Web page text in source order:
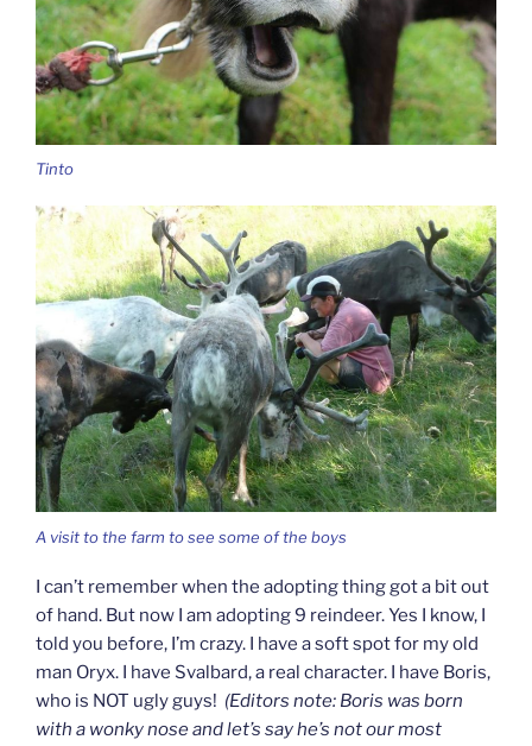
Tinto
A visit to the farm to see some of the boys
I can’t remember when the adopting thing got a bit out
of hand. But now I am adopting 9 reindeer. Yes I know, I
told you before, I’m crazy. I have a soft spot for my old
man Oryx. I have Svalbard, a real character. I have Boris,
who is NOT ugly guys! (Editors note: Boris was born
with a wonky nose and let’s say he’s not our most